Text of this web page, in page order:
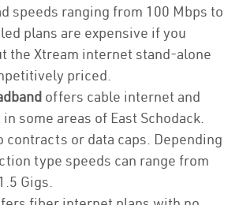
speeds ranging from 100 Mbps to
plans are expensive if you
the Xtream internet stand-alone
priced.
offers cable internet and
some areas of East Schodack.
contracts or data caps. Depending
type speeds can range from
Gigs.